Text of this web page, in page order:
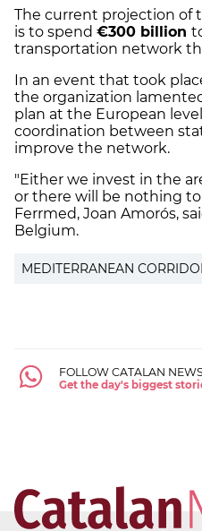
The current projection of
is to spend €300 billion
transportation network
In an event that took
the organization
plan at the European
coordination between
improve the network.
"Either we invest in the
or there will be nothing
Ferrmed, Joan Amorós,
Belgium.
MEDITERRANEAN
FOLLOW CATALAN
Get the day's biggest